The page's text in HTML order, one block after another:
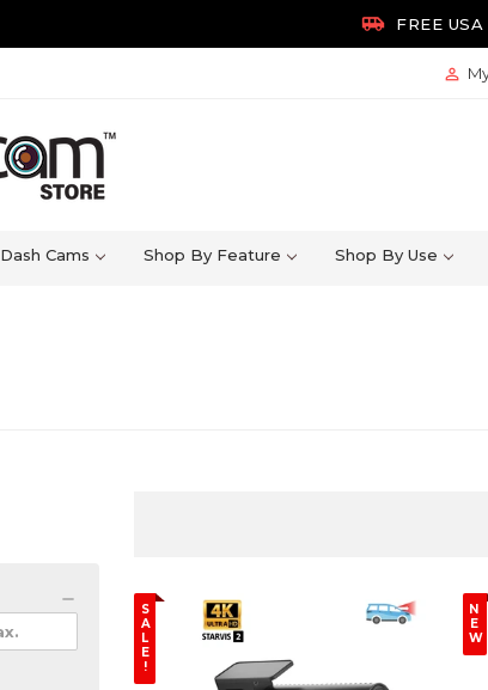
 FREE

Dash Cams Shop By Feature Shop By Use
S
A
L
E
!
N
E
W